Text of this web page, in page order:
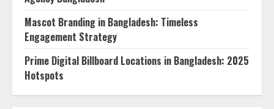
Mascot Branding in Bangladesh: Timeless
Engagement Strategy
Prime Digital Billboard Locations in Bangladesh: 2025
Hotspots